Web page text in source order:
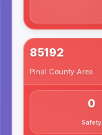
85192
Pinal County Area
0
Safety